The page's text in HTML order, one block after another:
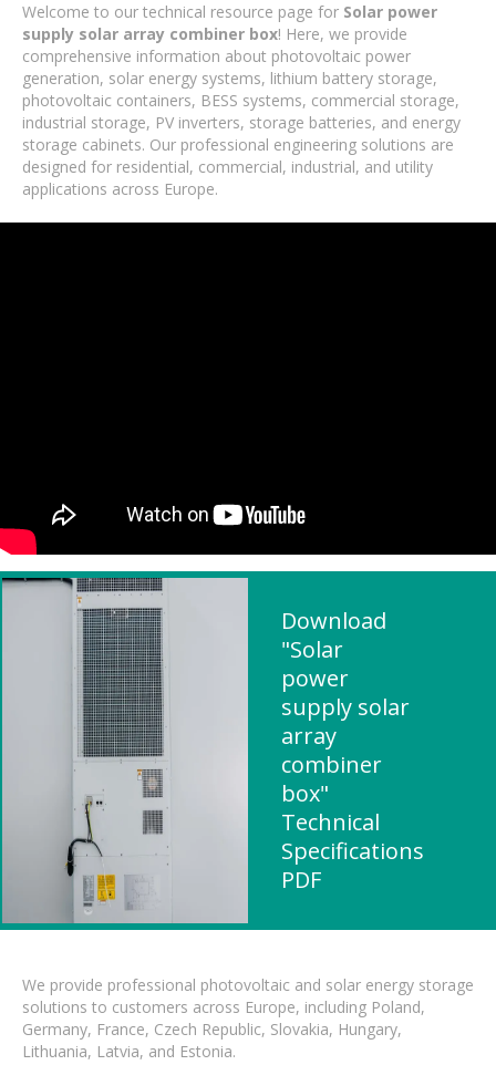
Welcome to our technical resource page for Solar power
supply solar array combiner box! Here, we provide
comprehensive information about photovoltaic power
generation, solar energy systems, lithium battery storage,
photovoltaic containers, BESS systems, commercial storage,
industrial storage, PV inverters, storage batteries, and energy
storage cabinets. Our professional engineering solutions are
designed for residential, commercial, industrial, and utility
applications across Europe.
Download
"Solar
power
supply solar
array
combiner
box"
Technical
Specifications
PDF
We provide professional photovoltaic and solar energy storage
solutions to customers across Europe, including Poland,
Germany, France, Czech Republic, Slovakia, Hungary,
Lithuania, Latvia, and Estonia.